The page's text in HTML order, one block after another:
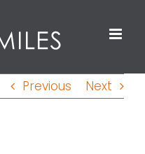
Previous Next